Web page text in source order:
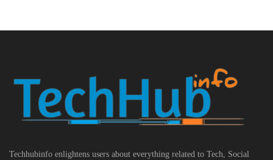
Techhubinfo enlightens users about everything related to Tech, Social